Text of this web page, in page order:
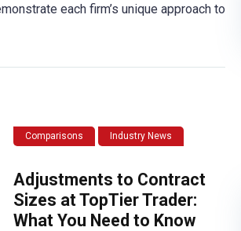
each firm’s unique approach to
Comparisons Industry News
Adjustments to Contract
Sizes at TopTier Trader:
What You Need to Know